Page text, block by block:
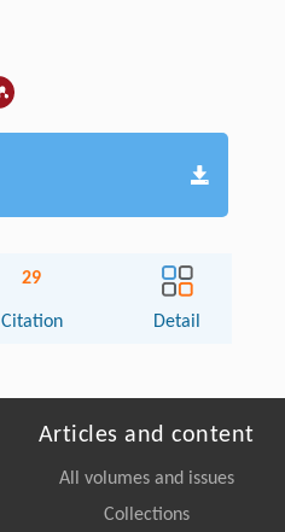
29
Citation Detail
Articles and content
All volumes and issues
Collections